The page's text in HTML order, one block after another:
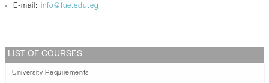
E-mail: info@fue.edu.eg
LIST OF COURSES
University Requirements